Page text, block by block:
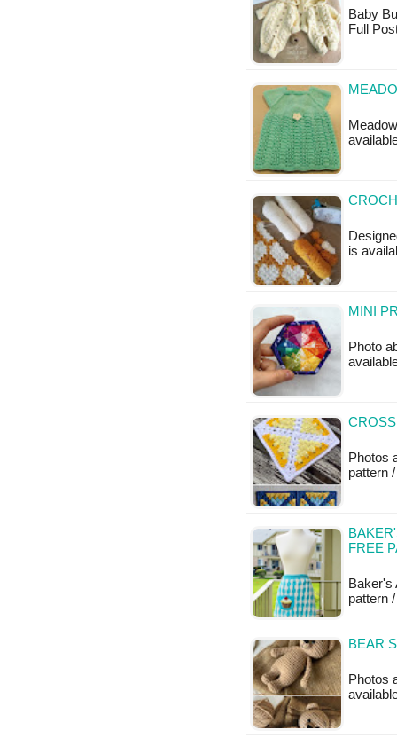
Baby
Full
is
MINI
Photo
Photos
pattern
FREE
Baker's
pattern
BEAR
Photos